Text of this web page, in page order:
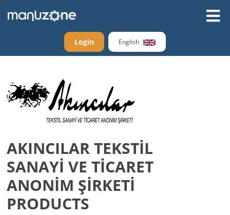
Login English
AKINCILAR TEKSTİL
SANAYİ VE TİCARET
ANONİM ŞİRKETİ
PRODUCTS